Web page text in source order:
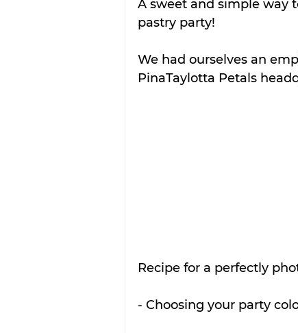
A sweet and simple way
pastry party!
We had ourselves an
PinaTaylotta Petals
Recipe for a perfectly
- Choosing your party